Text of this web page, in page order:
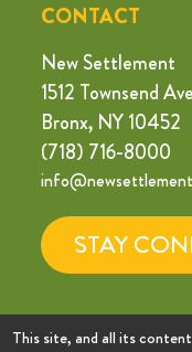
CONTACT
New Settlement
1512 Townsend
Bronx, NY 10452
(718) 716-8000
STAY
This site, and all its